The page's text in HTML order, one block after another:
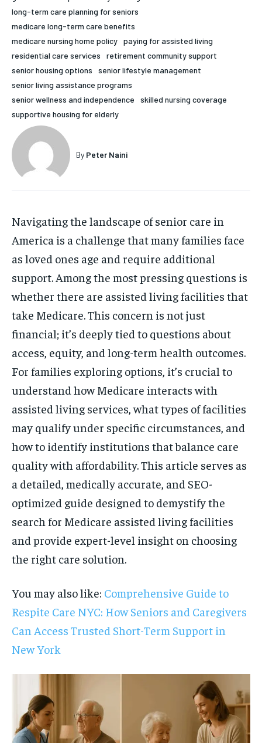
1-MONTH
$25 / month
the first one until you opt out of the monthly
HOLISTIC HEALTH
MENTAL HEALTH
SLEEP
HOLISTIC HEALTH
MENTAL HEALTH
SLEEP
long-term care planning for seniors
medicare long-term care benefits
medicare nursing home policy paying for assisted living
residential care services
retirement community support
senior housing options
senior lifestyle management
senior living assistance programs
senior wellness and independence
skilled nursing coverage
supportive housing for elderly
By Peter Naini
Navigating the landscape of senior care in
America is a challenge that many families face
as loved ones age and require additional
support. Among the most pressing questions is
whether there are assisted living facilities that
take Medicare. This concern is not just
financial; it’s deeply tied to questions about
access, equity, and long-term health outcomes.
For families exploring options, it’s crucial to
understand how Medicare interacts with
assisted living services, what types of facilities
may qualify under specific circumstances, and
how to identify institutions that balance care
quality with affordability. This article serves as
a detailed, medically accurate, and SEO-
optimized guide designed to demystify the
search for Medicare assisted living facilities
and provide expert-level insight on choosing
the right care solution.
You may also like: Comprehensive Guide to
Respite Care NYC: How Seniors and Caregivers
Can Access Trusted Short-Term Support in
New York